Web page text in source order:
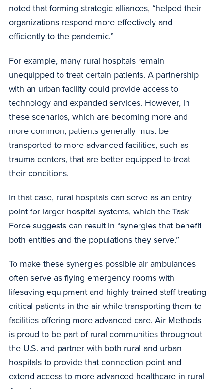
noted that forming strategic alliances, “helped their
organizations respond more effectively and
efficiently to the pandemic.”
For example, many rural hospitals remain
unequipped to treat certain patients. A partnership
with an urban facility could provide access to
technology and expanded services. However, in
these scenarios, which are becoming more and
more common, patients generally must be
transported to more advanced facilities, such as
trauma centers, that are better equipped to treat
their conditions.
In that case, rural hospitals can serve as an entry
point for larger hospital systems, which the Task
Force suggests can result in “synergies that benefit
both entities and the populations they serve.”
To make these synergies possible air ambulances
often serve as flying emergency rooms with
lifesaving equipment and highly trained staff treating
critical patients in the air while transporting them to
facilities offering more advanced care. Air Methods
is proud to be part of rural communities throughout
the U.S. and partner with both rural and urban
hospitals to provide that connection point and
extend access to more advanced healthcare in rural